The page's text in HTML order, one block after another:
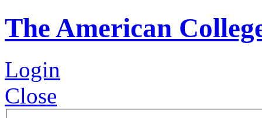
The American
Login
Close